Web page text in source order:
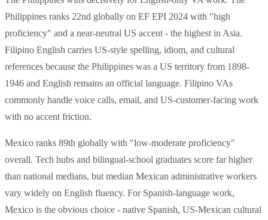
Philippines ranks 22nd globally on EF EPI 2024 with "high
proficiency" and a near-neutral US accent - the highest in Asia.
Filipino English carries US-style spelling, idiom, and cultural
references because the Philippines was a US territory from 1898-
1946 and English remains an official language. Filipino VAs
commonly handle voice calls, email, and US-customer-facing work
with no accent friction.
Mexico ranks 89th globally with "low-moderate proficiency"
overall. Tech hubs and bilingual-school graduates score far higher
than national medians, but median Mexican administrative workers
vary widely on English fluency. For Spanish-language work,
Mexico is the obvious choice - native Spanish, US-Mexican cultural